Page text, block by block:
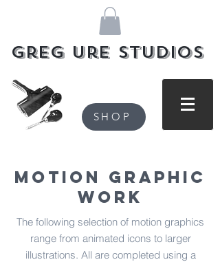
Greg Ure Studios
SHOP
Motion Graphic
Work
The following selection of motion graphics
range from animated icons to larger
illustrations. All are completed using a